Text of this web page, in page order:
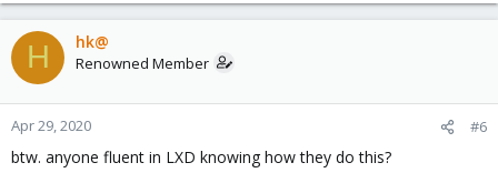
H hk@
Renowned Member
Apr 29, 2020 #6
btw. anyone fluent in LXD knowing how they do this?